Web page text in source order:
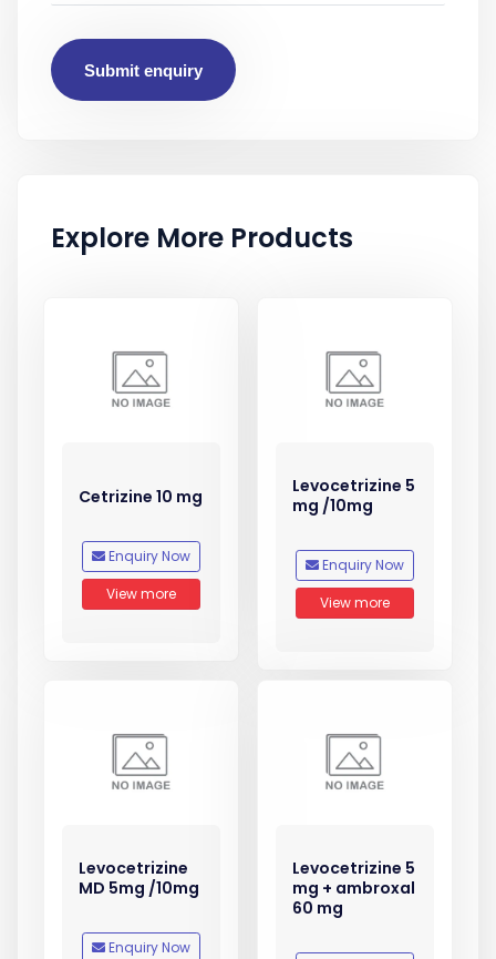
Submit enquiry
Explore More Products
Cetrizine 10 mg
Enquiry Now
View more
Levocetrizine 5
mg /10mg
Enquiry Now
View more
Levocetrizine
MD 5mg /10mg
Enquiry Now
Levocetrizine 5
mg + ambroxal
60 mg